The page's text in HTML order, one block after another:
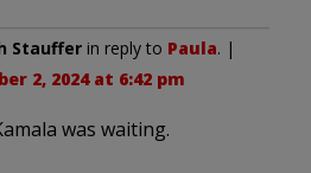
Stauffer in reply to Paula. |
2, 2024 at 6:42 pm
was waiting.